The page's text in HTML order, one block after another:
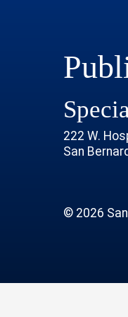
Channel
222 W.
San
© 2026 San